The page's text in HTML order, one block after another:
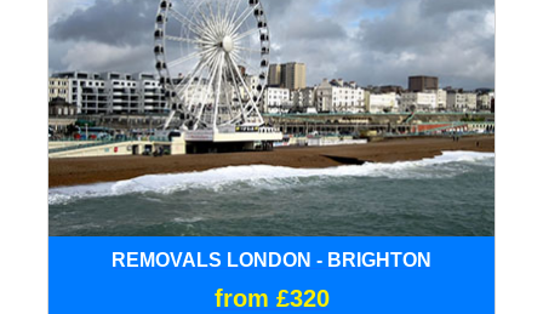
REMOVALS LONDON - BRIGHTON
from £320